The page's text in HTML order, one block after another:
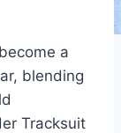
a
blending
Tracksuit